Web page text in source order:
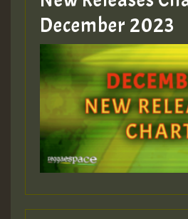
Guest_805
Guest_75
Guest_393
December 2023